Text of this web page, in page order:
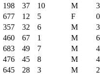
198 37 10 M
677 12 5 F
357 32 6 M
460 67 1 M
683 49 7 M
476 45 8 M
645 28 3 M